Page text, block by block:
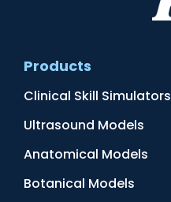
Products
Clinical Skill Simulators
Ultrasound Models
Anatomical Models
Botanical Models